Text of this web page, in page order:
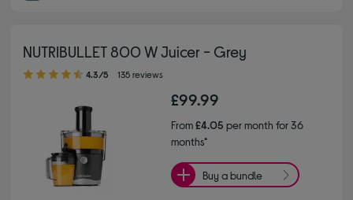
NUTRIBULLET 800 W Juicer - Grey
4.30 out of 5 stars
4.3/5 135 reviews
£99.99
From£4.05 per month for 36
months*
Buy a bundle